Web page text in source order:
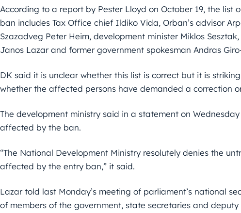
According to a report by Pester Lloyd on October 19, the list
ban includes Tax Office chief Ildiko Vida, Orban’s advisor
Szazadveg Peter Heim, development minister Miklos
Janos Lazar and former government spokesman Andras
DK said it is unclear whether this list is correct but it is
whether the affected persons have demanded a correction
The development ministry said in a statement on
affected by the ban.
“The National Development Ministry resolutely denies the
affected by the entry ban,” it said.
Lazar told last Monday’s meeting of parliament’s national
of members of the government, state secretaries and